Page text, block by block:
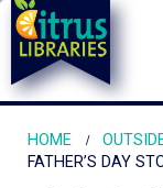
HOME
FATHER’S DAY